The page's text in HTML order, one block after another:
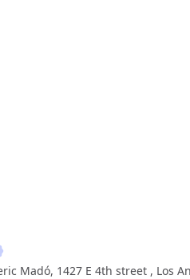
Madó, 1427 E 4th street , Los